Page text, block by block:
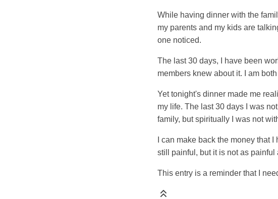
While having dinner with the
my parents and my kids are
one noticed.
The last 30 days, I have been
members knew about it. I am
Yet tonight's dinner made me
my life. The last 30 days I was
family, but spiritually I was not
I can make back the money that
still painful, but it is not as
This entry is a reminder that I